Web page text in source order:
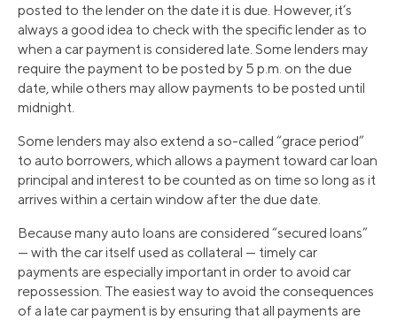
posted to the lender on the date it is due. However, it’s
always a good idea to check with the specific lender as to
when a car payment is considered late. Some lenders may
require the payment to be posted by 5 p.m. on the due
date, while others may allow payments to be posted until
midnight.
Some lenders may also extend a so-called “grace period”
to auto borrowers, which allows a payment toward car loan
principal and interest to be counted as on time so long as it
arrives within a certain window after the due date.
Because many auto loans are considered “secured loans”
— with the car itself used as collateral — timely car
payments are especially important in order to avoid car
repossession. The easiest way to avoid the consequences
of a late car payment is by ensuring that all payments are